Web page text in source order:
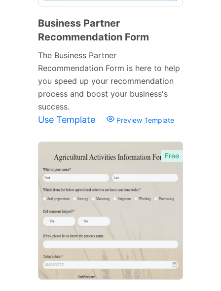
Business Partner
Recommendation Form
The Business Partner
Recommendation Form is here to help
you speed up your recommendation
process and boost your business's
success.
Use Template Preview Template
Free